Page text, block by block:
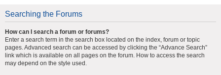
Searching the Forums
How can I search a forum or forums?
Enter a search term in the search box located on the index, forum or topic
pages. Advanced search can be accessed by clicking the “Advance Search”
link which is available on all pages on the forum. How to access the search
may depend on the style used.